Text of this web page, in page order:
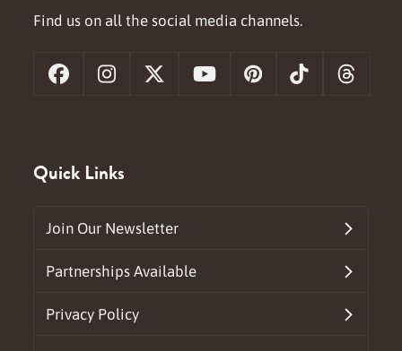
Find us on all the social media channels.
FacebookInstagram
X YouTubePinterestTiktok
Quick Links
Join Our Newsletter
Partnerships Available
Privacy Policy